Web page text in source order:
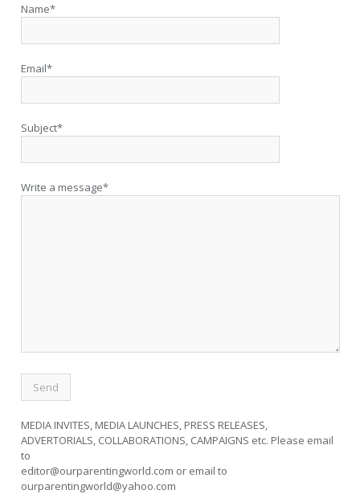
Name*
Email*
Subject*
Write a message*
MEDIA INVITES, MEDIA LAUNCHES, PRESS RELEASES,
ADVERTORIALS, COLLABORATIONS, CAMPAIGNS etc. Please email
to
editor@ourparentingworld.com or email to
ourparentingworld@yahoo.com